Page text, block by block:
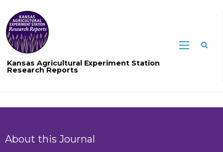
Kansas Agricultural Experiment Station
Research Reports
About this Journal